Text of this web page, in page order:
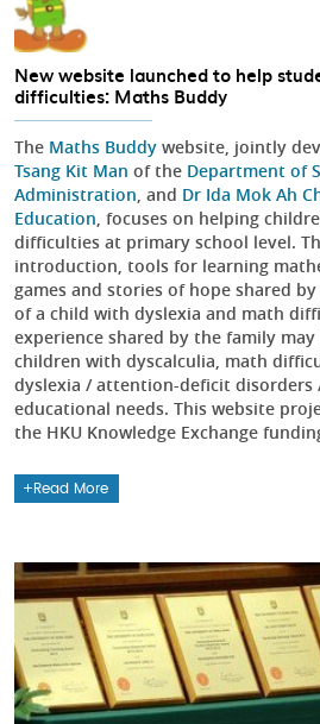
New website launched to help
difficulties: Maths Buddy
The Maths Buddy website, jointly
Tsang Kit Man of the Department of
Administration, and Dr Ida Mok Ah
Education, focuses on helping
difficulties at primary school level.
introduction, tools for learning
games and stories of hope shared
of a child with dyslexia and math
experience shared by the family
children with dyscalculia, math
dyslexia / attention-deficit disorders
educational needs. This website
the HKU Knowledge Exchange
Read More